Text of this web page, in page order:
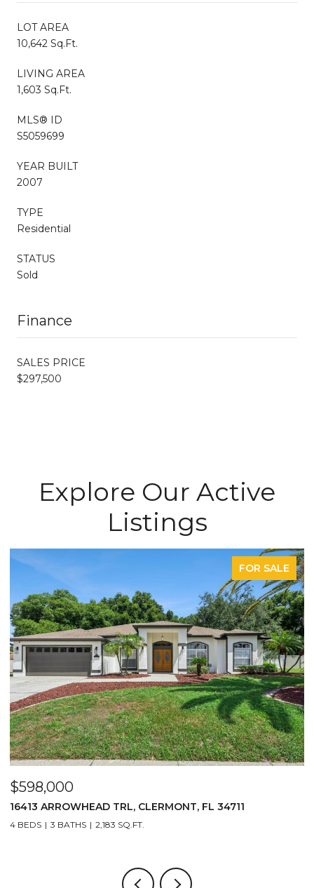
LOT AREA
10,642 Sq.Ft.
LIVING AREA
1,603 Sq.Ft.
MLS® ID
S5059699
YEAR BUILT
2007
TYPE
Residential
STATUS
Sold
Finance
SALES PRICE
$297,500
Explore Our Active
Listings
FOR SALE
$598,000
16413 ARROWHEAD TRL, CLERMONT, FL 34711
4 BEDS 3 BATHS 2,183 SQ.FT.